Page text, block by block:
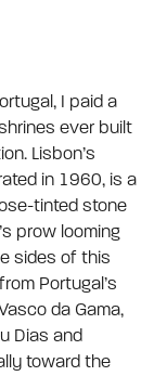
I paid a
ever built
Lisbon’s
in 1960, is a
tinted stone
prow looming
sides of this
Portugal’s
da Gama,
Dias and
toward the